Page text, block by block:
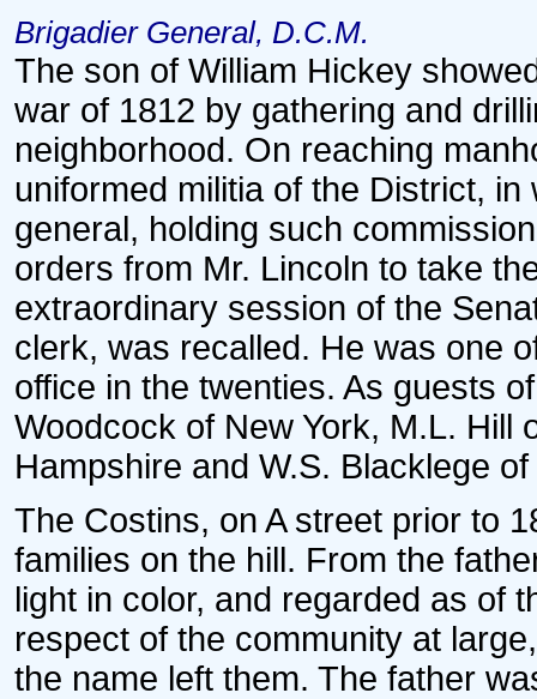
Brigadier General, D.C.M.
The son of William Hickey
war of 1812 by gathering and
neighborhood. On reaching
uniformed militia of the District,
general, holding such
orders from Mr. Lincoln to take
extraordinary session of the
clerk, was recalled. He was one
office in the twenties. As guests
Woodcock of New York, M.L. Hill
Hampshire and W.S. Blacklege
The Costins, on A street prior to
families on the hill. From the
light in color, and regarded as of
respect of the community at
the name left them. The father